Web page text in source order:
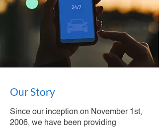
Our Story
Since our inception on November 1st,
2006, we have been providing